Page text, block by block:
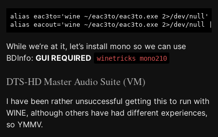
alias eac3to='wine ~/eac3to/eac3to.exe 2>/dev/null'
While we’re at it, let’s install mono so we can use
BDInfo: GUI REQUIRED winetricks mono210
DTS-HD Master Audio Suite (VM)
I have been rather unsuccessful getting this to run with
WINE, although others have had different experiences,
so YMMV.